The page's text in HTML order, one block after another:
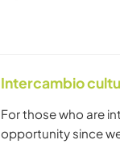
DEPORTES DE
AVENTURA
Intercambio
For those who are
opportunity since